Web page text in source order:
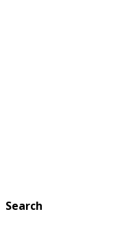
Search